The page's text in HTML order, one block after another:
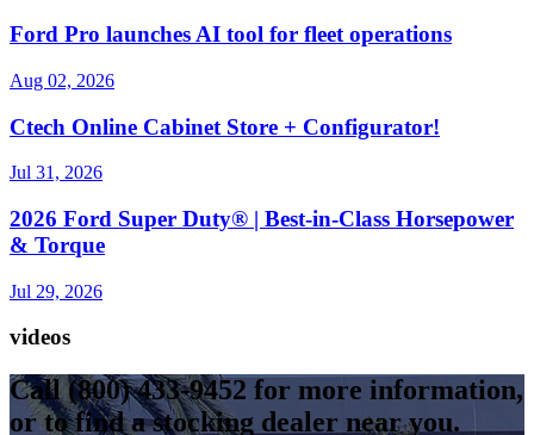
Ford Pro launches AI tool for fleet operations
Aug 02, 2026
Ctech Online Cabinet Store + Configurator!
Jul 31, 2026
2026 Ford Super Duty® | Best-in-Class Horsepower
& Torque​
Jul 29, 2026
videos
Call(800) 433-9452 for more information,
or to find a stocking dealer near you.